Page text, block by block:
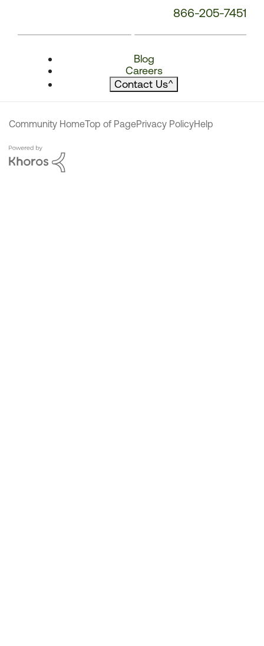
866-205-7451
Blog
Careers
Contact Us^
Community HomeTop of PagePrivacy PolicyHelp